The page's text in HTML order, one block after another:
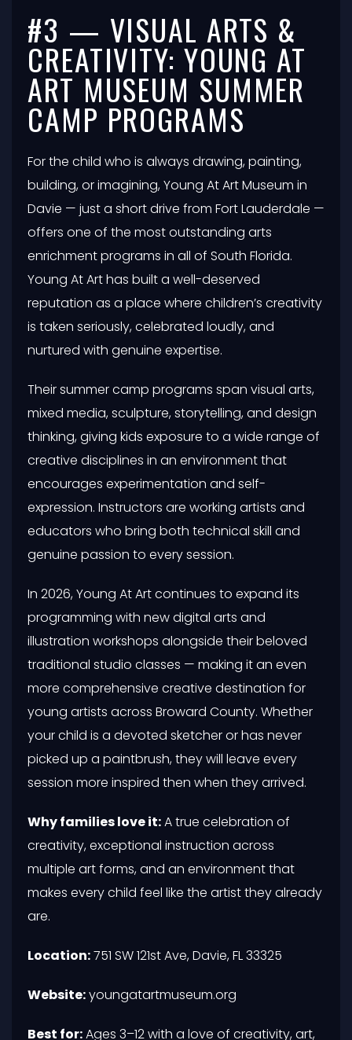
#3 — VISUAL ARTS &
CREATIVITY: YOUNG AT
ART MUSEUM SUMMER
CAMP PROGRAMS
For the child who is always drawing, painting,
building, or imagining, Young At Art Museum in
Davie — just a short drive from Fort Lauderdale —
offers one of the most outstanding arts
enrichment programs in all of South Florida.
Young At Art has built a well-deserved
reputation as a place where children’s creativity
is taken seriously, celebrated loudly, and
nurtured with genuine expertise.
Their summer camp programs span visual arts,
mixed media, sculpture, storytelling, and design
thinking, giving kids exposure to a wide range of
creative disciplines in an environment that
encourages experimentation and self-
expression. Instructors are working artists and
educators who bring both technical skill and
genuine passion to every session.
In 2026, Young At Art continues to expand its
programming with new digital arts and
illustration workshops alongside their beloved
traditional studio classes — making it an even
more comprehensive creative destination for
young artists across Broward County. Whether
your child is a devoted sketcher or has never
picked up a paintbrush, they will leave every
session more inspired then when they arrived.
Why families love it:A true celebration of
creativity, exceptional instruction across
multiple art forms, and an environment that
makes every child feel like the artist they already
are.
Location:751 SW 121st Ave, Davie, FL 33325
Website:youngatartmuseum.org
Best for:Ages 3–12 with a love of creativity, art,